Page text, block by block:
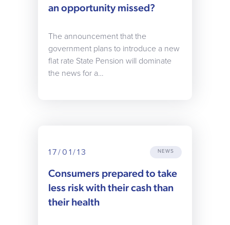
an opportunity missed?
The announcement that the
government plans to introduce a new
flat rate State Pension will dominate
the news for a…
17/01/13 NEWS
Consumers prepared to take
less risk with their cash than
their health